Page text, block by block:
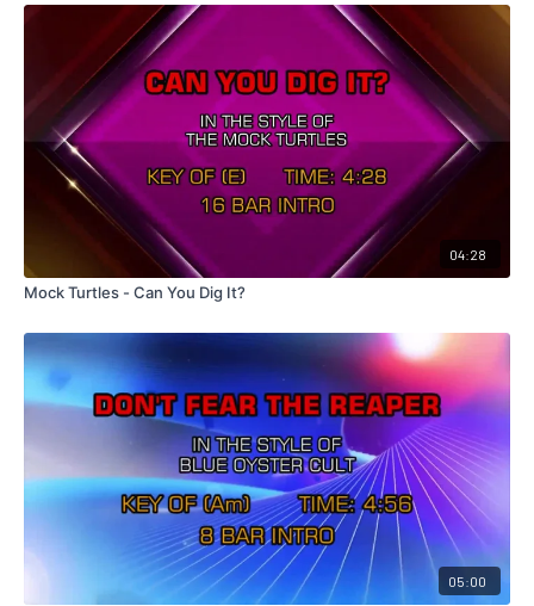
04:28
Mock Turtles - Can You Dig It?
05:00